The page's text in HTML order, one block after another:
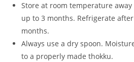
Store at room temperature
up to 3 months. Refrigerate
months.
Always use a dry spoon.
to a properly made thokku.